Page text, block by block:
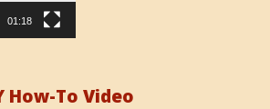
01:18
How-To Video